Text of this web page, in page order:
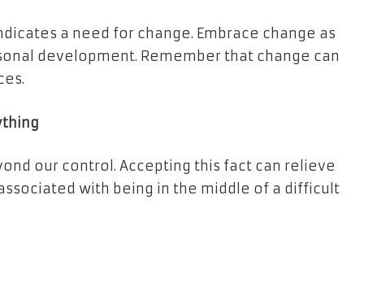
a need for change. Embrace change as
development. Remember that change can
our control. Accepting this fact can relieve
with being in the middle of a difficult